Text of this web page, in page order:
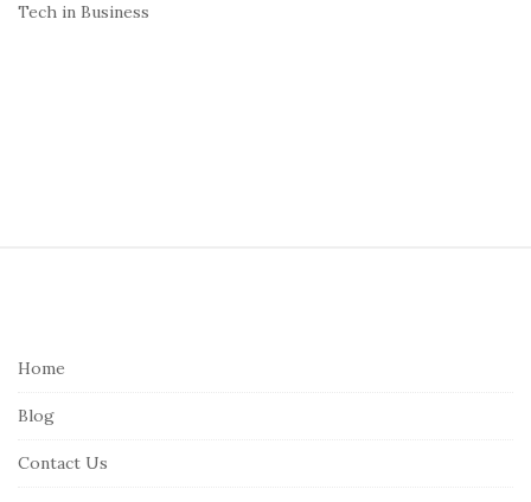
Tech in Business
Home
Blog
Contact Us